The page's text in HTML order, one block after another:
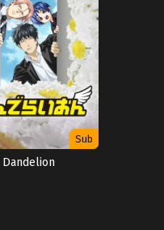
Sub
Dandelion